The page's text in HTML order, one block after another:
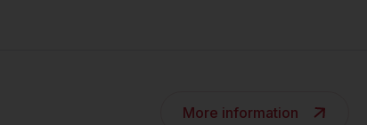
More information